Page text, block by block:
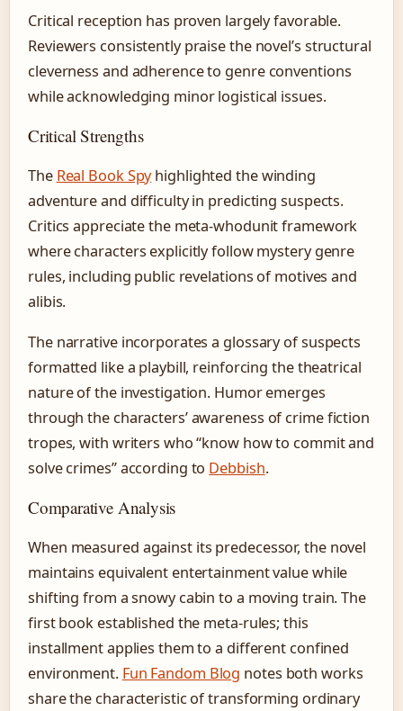
Critical reception has proven largely favorable.
Reviewers consistently praise the novel’s structural
cleverness and adherence to genre conventions
while acknowledging minor logistical issues.
Critical Strengths
The Real Book Spyhighlighted the winding
adventure and difficulty in predicting suspects.
Critics appreciate the meta-whodunit framework
where characters explicitly follow mystery genre
rules, including public revelations of motives and
alibis.
The narrative incorporates a glossary of suspects
formatted like a playbill, reinforcing the theatrical
nature of the investigation. Humor emerges
through the characters’ awareness of crime fiction
tropes, with writers who “know how to commit and
solve crimes” according to Debbish.
Comparative Analysis
When measured against its predecessor, the novel
maintains equivalent entertainment value while
shifting from a snowy cabin to a moving train. The
first book established the meta-rules; this
installment applies them to a different confined
environment. Fun Fandom Blog notes both works
share the characteristic of transforming ordinary